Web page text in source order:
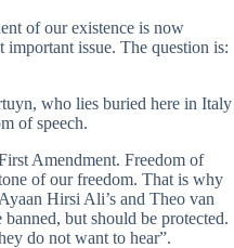
of our existence is now
issue. The question is:
who lies buried here in Italy
of speech.
Amendment. Freedom of
of our freedom. That is why
Hirsi Ali’s and Theo van
banned, but should be protected.
do not want to hear”.